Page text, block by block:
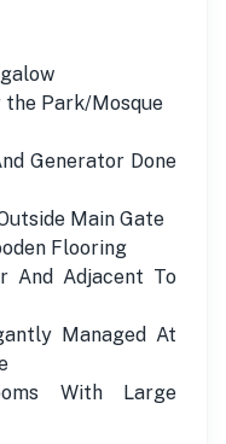
the Park/Mosque
Generator Done
Main Gate
Flooring
And Adjacent To
Managed At
With Large